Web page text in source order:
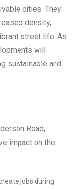
cities. They
density,
street life. As
will
sustainable and
Road,
impact on the
jobs during